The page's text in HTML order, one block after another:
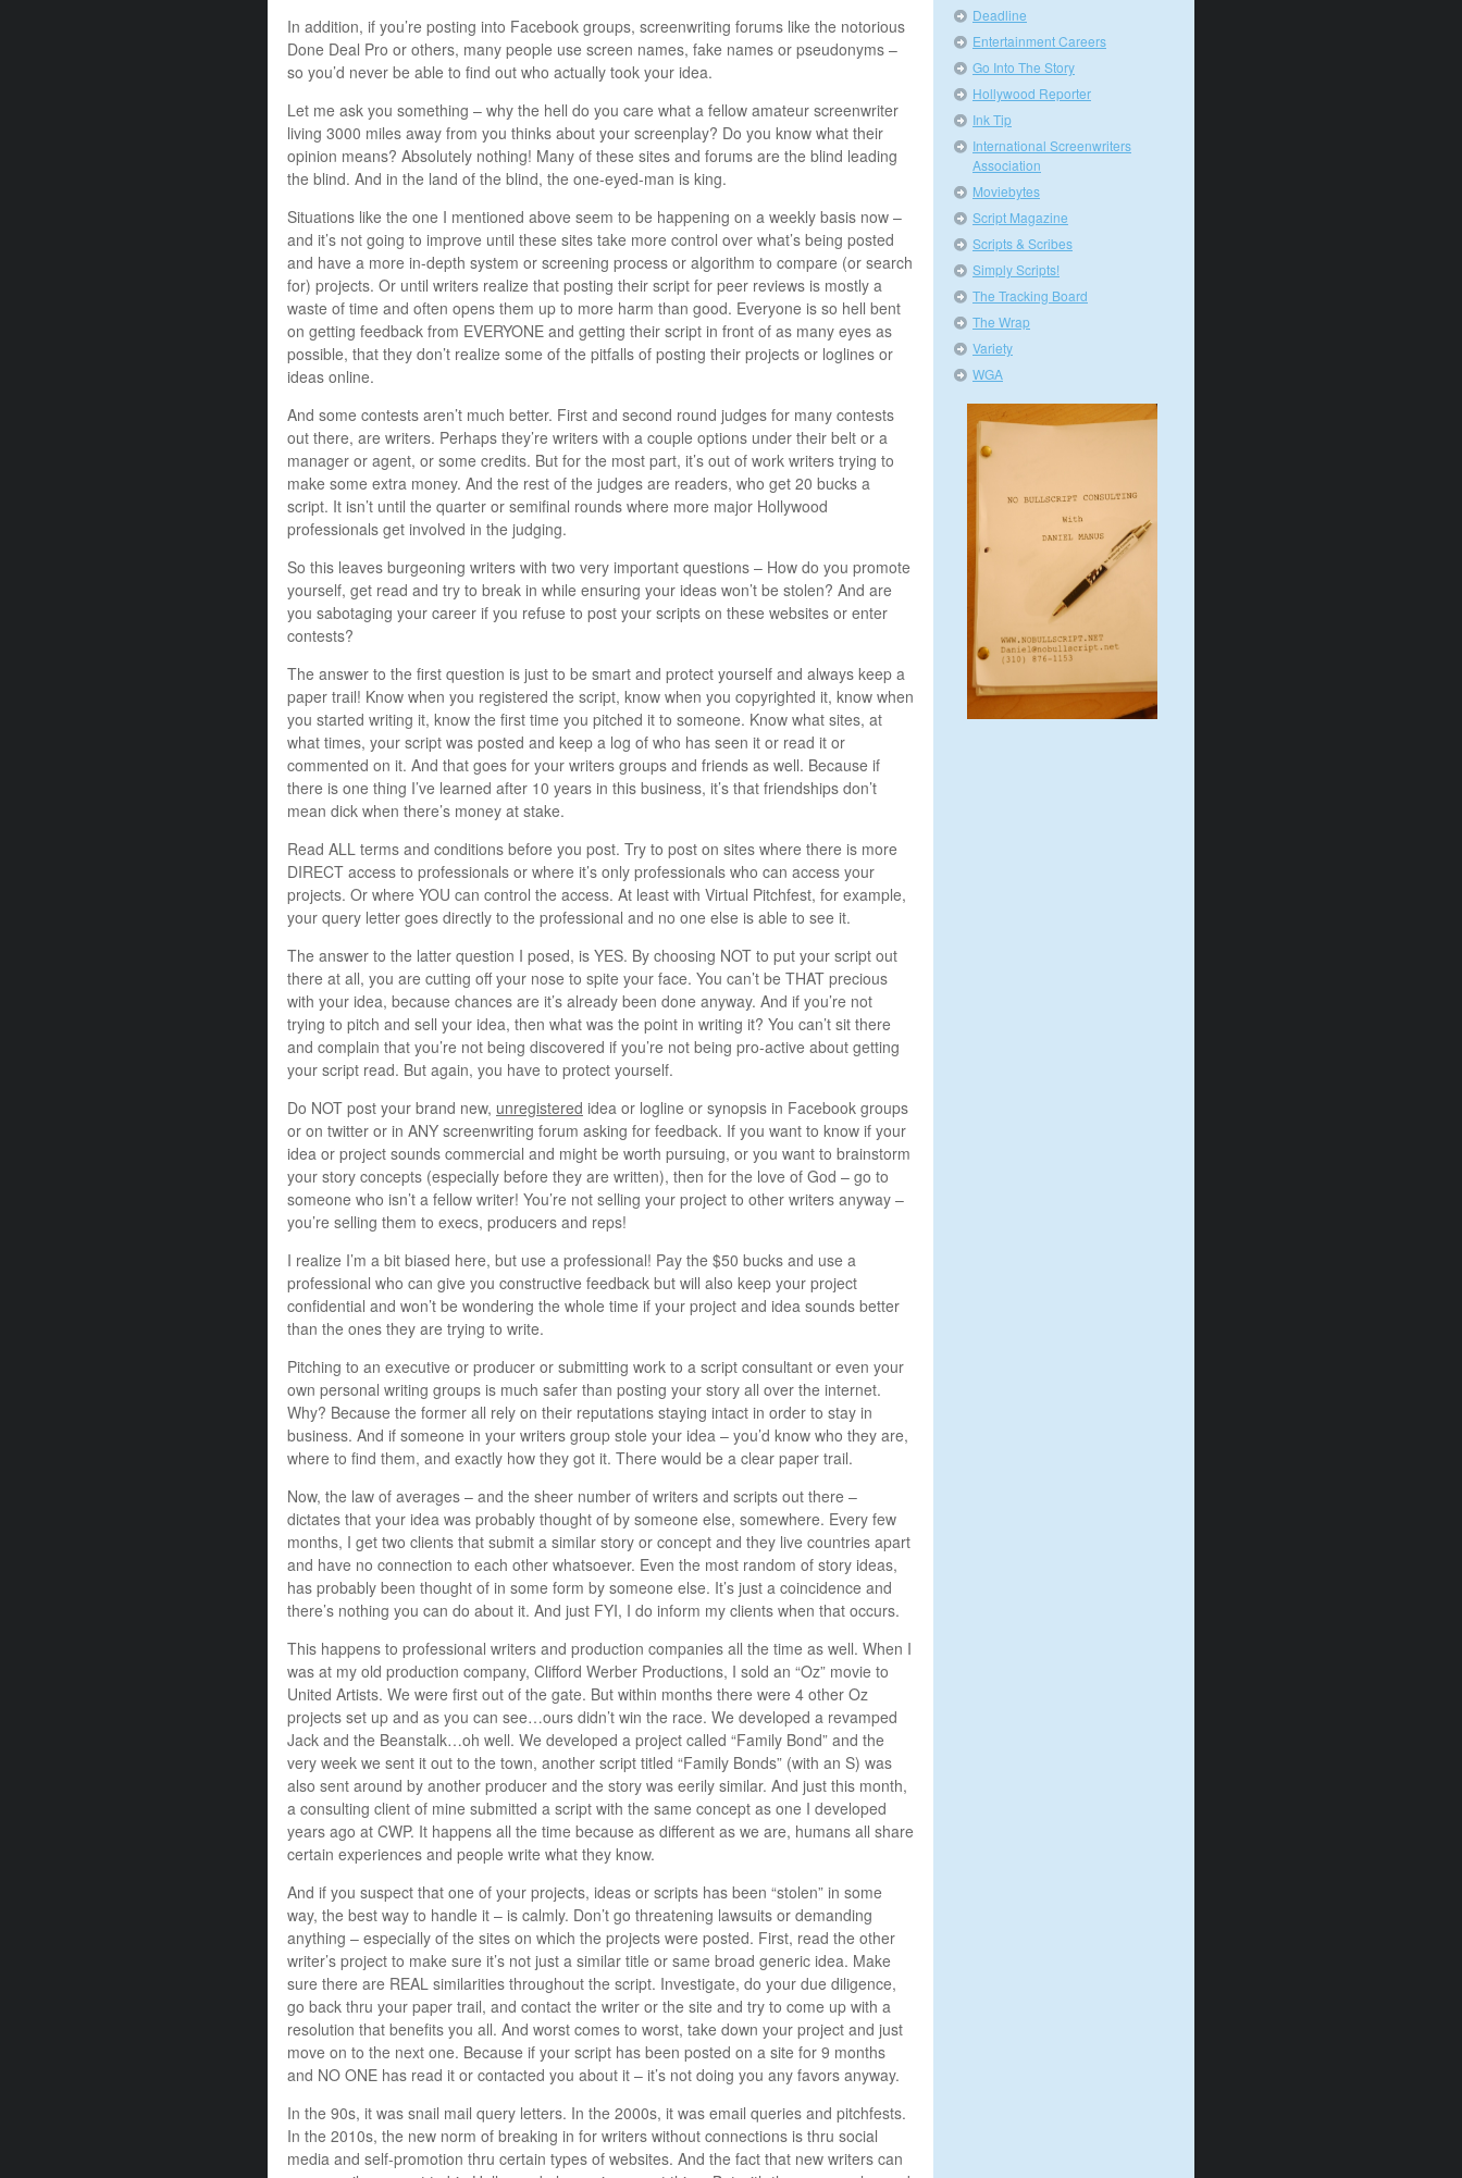
In addition, if you’re posting into Facebook groups, screenwriting forums like the notorious
Done Deal Pro or others, many people use screen names, fake names or pseudonyms –
so you’d never be able to find out who actually took your idea.
Let me ask you something – why the hell do you care what a fellow amateur screenwriter
living 3000 miles away from you thinks about your screenplay? Do you know what their
opinion means? Absolutely nothing! Many of these sites and forums are the blind leading
the blind. And in the land of the blind, the one-eyed-man is king.
Situations like the one I mentioned above seem to be happening on a weekly basis now –
and it’s not going to improve until these sites take more control over what’s being posted
and have a more in-depth system or screening process or algorithm to compare (or search
for) projects. Or until writers realize that posting their script for peer reviews is mostly a
waste of time and often opens them up to more harm than good. Everyone is so hell bent
on getting feedback from EVERYONE and getting their script in front of as many eyes as
possible, that they don’t realize some of the pitfalls of posting their projects or loglines or
ideas online.
And some contests aren’t much better. First and second round judges for many contests
out there, are writers. Perhaps they’re writers with a couple options under their belt or a
manager or agent, or some credits. But for the most part, it’s out of work writers trying to
make some extra money. And the rest of the judges are readers, who get 20 bucks a
script. It isn’t until the quarter or semifinal rounds where more major Hollywood
professionals get involved in the judging.
So this leaves burgeoning writers with two very important questions – How do you promote
yourself, get read and try to break in while ensuring your ideas won’t be stolen? And are
you sabotaging your career if you refuse to post your scripts on these websites or enter
contests?
The answer to the first question is just to be smart and protect yourself and always keep a
paper trail! Know when you registered the script, know when you copyrighted it, know when
you started writing it, know the first time you pitched it to someone. Know what sites, at
what times, your script was posted and keep a log of who has seen it or read it or
commented on it. And that goes for your writers groups and friends as well. Because if
there is one thing I’ve learned after 10 years in this business, it’s that friendships don’t
mean dick when there’s money at stake.
Read ALL terms and conditions before you post. Try to post on sites where there is more
DIRECT access to professionals or where it’s only professionals who can access your
projects. Or where YOU can control the access. At least with Virtual Pitchfest, for example,
your query letter goes directly to the professional and no one else is able to see it.
The answer to the latter question I posed, is YES. By choosing NOT to put your script out
there at all, you are cutting off your nose to spite your face. You can’t be THAT precious
with your idea, because chances are it’s already been done anyway. And if you’re not
trying to pitch and sell your idea, then what was the point in writing it? You can’t sit there
and complain that you’re not being discovered if you’re not being pro-active about getting
your script read. But again, you have to protect yourself.
Do NOT post your brand new, unregistered idea or logline or synopsis in Facebook groups
or on twitter or in ANY screenwriting forum asking for feedback. If you want to know if your
idea or project sounds commercial and might be worth pursuing, or you want to brainstorm
your story concepts (especially before they are written), then for the love of God – go to
someone who isn’t a fellow writer! You’re not selling your project to other writers anyway –
you’re selling them to execs, producers and reps!
I realize I’m a bit biased here, but use a professional! Pay the $50 bucks and use a
professional who can give you constructive feedback but will also keep your project
confidential and won’t be wondering the whole time if your project and idea sounds better
than the ones they are trying to write.
Pitching to an executive or producer or submitting work to a script consultant or even your
own personal writing groups is much safer than posting your story all over the internet.
Why? Because the former all rely on their reputations staying intact in order to stay in
business. And if someone in your writers group stole your idea – you’d know who they are,
where to find them, and exactly how they got it. There would be a clear paper trail.
Now, the law of averages – and the sheer number of writers and scripts out there –
dictates that your idea was probably thought of by someone else, somewhere. Every few
months, I get two clients that submit a similar story or concept and they live countries apart
and have no connection to each other whatsoever. Even the most random of story ideas,
has probably been thought of in some form by someone else. It’s just a coincidence and
there’s nothing you can do about it. And just FYI, I do inform my clients when that occurs.
This happens to professional writers and production companies all the time as well. When I
was at my old production company, Clifford Werber Productions, I sold an “Oz” movie to
United Artists. We were first out of the gate. But within months there were 4 other Oz
projects set up and as you can see…ours didn’t win the race. We developed a revamped
Jack and the Beanstalk…oh well. We developed a project called “Family Bond” and the
very week we sent it out to the town, another script titled “Family Bonds” (with an S) was
also sent around by another producer and the story was eerily similar. And just this month,
a consulting client of mine submitted a script with the same concept as one I developed
years ago at CWP. It happens all the time because as different as we are, humans all share
certain experiences and people write what they know.
And if you suspect that one of your projects, ideas or scripts has been “stolen” in some
way, the best way to handle it – is calmly. Don’t go threatening lawsuits or demanding
anything – especially of the sites on which the projects were posted. First, read the other
writer’s project to make sure it’s not just a similar title or same broad generic idea. Make
sure there are REAL similarities throughout the script. Investigate, do your due diligence,
go back thru your paper trail, and contact the writer or the site and try to come up with a
resolution that benefits you all. And worst comes to worst, take down your project and just
move on to the next one. Because if your script has been posted on a site for 9 months
and NO ONE has read it or contacted you about it – it’s not doing you any favors anyway.
In the 90s, it was snail mail query letters. In the 2000s, it was email queries and pitchfests.
In the 2010s, the new norm of breaking in for writers without connections is thru social
media and self-promotion thru certain types of websites. And the fact that new writers can
Deadline
Entertainment Careers
Go Into The Story
Hollywood Reporter
Ink Tip
International Screenwriters
Association
Moviebytes
Script Magazine
Scripts & Scribes
Simply Scripts!
The Tracking Board
The Wrap
Variety
WGA